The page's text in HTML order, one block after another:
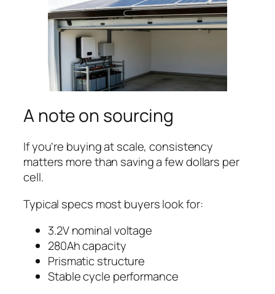
A note on sourcing
If you’re buying at scale, consistency
matters more than saving a few dollars per
cell.
Typical specs most buyers look for:
3.2V nominal voltage
280Ah capacity
Prismatic structure
Stable cycle performance